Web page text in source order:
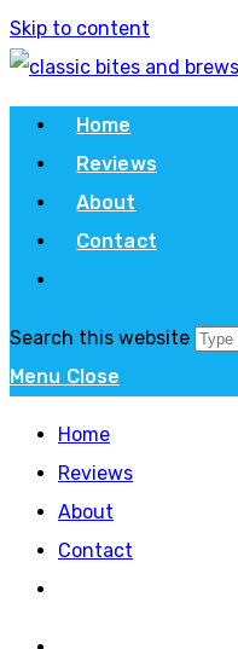
Skip to content
Home
Reviews
About
Contact
Search this website
Menu Close
Home
Reviews
About
Contact